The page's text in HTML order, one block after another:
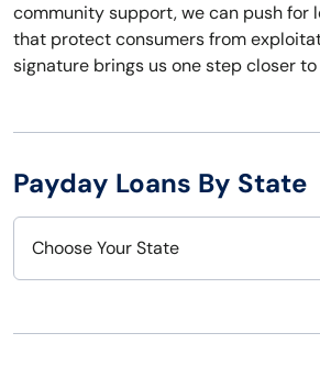
community support, we can push for
that protect consumers from
signature brings us one step closer
Payday Loans By State
Choose Your State